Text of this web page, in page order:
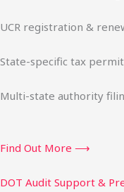
UCR registration &
State-specific tax
Multi-state authority
Find Out More ⟶
DOT Audit Support &